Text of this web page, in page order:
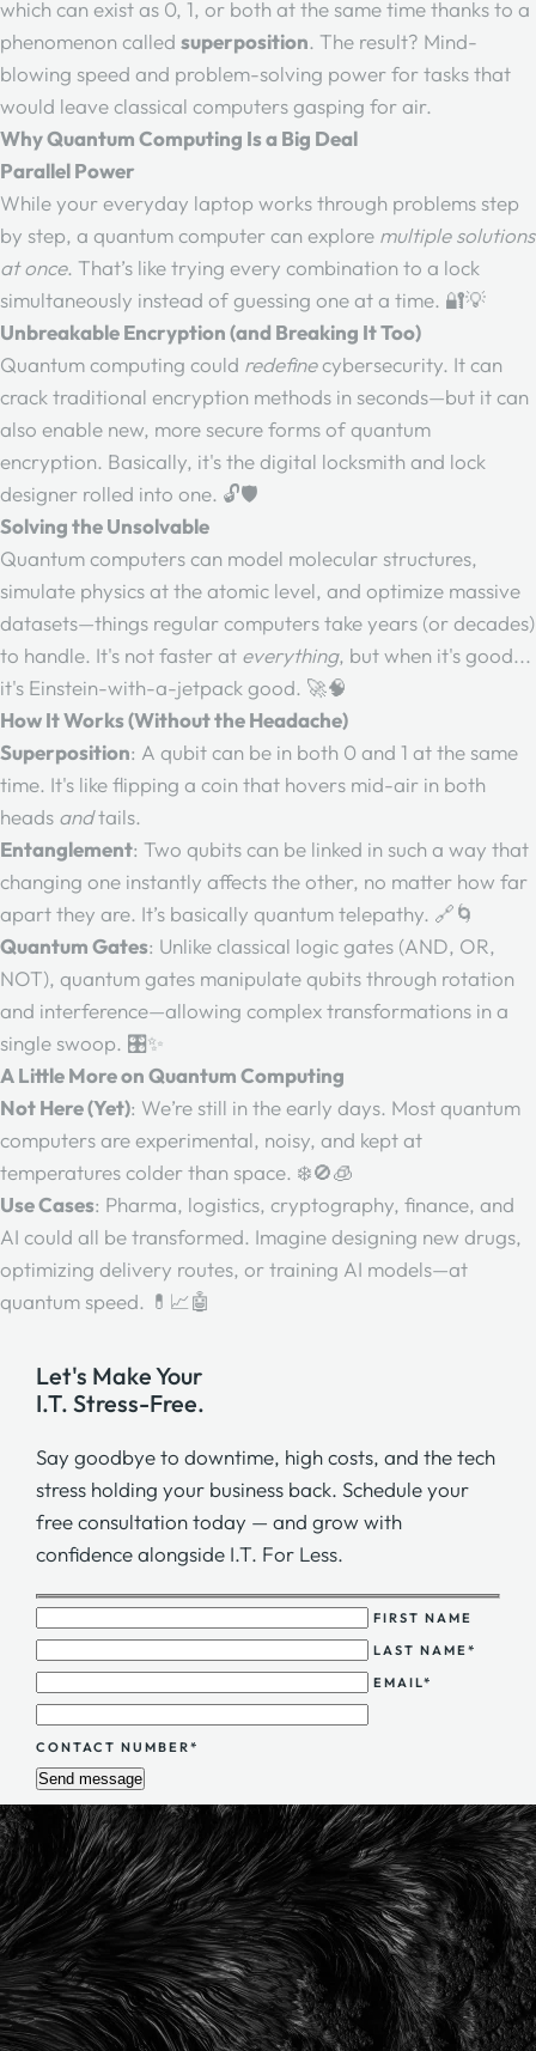
which can exist as 0, 1, or both at the same time thanks to a
phenomenon called superposition. The result? Mind-
blowing speed and problem-solving power for tasks that
would leave classical computers gasping for air.
Why Quantum Computing Is a Big Deal
Parallel Power
While your everyday laptop works through problems step
by step, a quantum computer can explore multiple solutions
at once. That’s like trying every combination to a lock
simultaneously instead of guessing one at a time. 🔐💡
Unbreakable Encryption (and Breaking It Too)
Quantum computing could redefinecybersecurity. It can
crack traditional encryption methods in seconds—but it can
also enable new, more secure forms of quantum
encryption. Basically, it's the digital locksmith and lock
designer rolled into one. 🔓🛡️
Solving the Unsolvable
Quantum computers can model molecular structures,
simulate physics at the atomic level, and optimize massive
datasets—things regular computers take years (or decades)
to handle. It's not faster at everything, but when it's good...
it's Einstein-with-a-jetpack good. 🚀🧠
How It Works (Without the Headache)
Superposition: A qubit can be in both 0 and 1 at the same
time. It's like flipping a coin that hovers mid-air in both
heads andtails.
Entanglement: Two qubits can be linked in such a way that
changing one instantly affects the other, no matter how far
apart they are. It’s basically quantum telepathy. 🔗🌀
Quantum Gates: Unlike classical logic gates (AND, OR,
NOT), quantum gates manipulate qubits through rotation
and interference—allowing complex transformations in a
single swoop. 🎛️✨
A Little More on Quantum Computing
Not Here (Yet): We’re still in the early days. Most quantum
computers are experimental, noisy, and kept at
temperatures colder than space. ❄️🚫🧊
Use Cases: Pharma, logistics, cryptography, finance, and
AI could all be transformed. Imagine designing new drugs,
optimizing delivery routes, or training AI models—at
quantum speed. 💊📈🤖
Let's Make Your
I.T. Stress-Free.
Say goodbye to downtime, high costs, and the tech
stress holding your business back. Schedule your
free consultation today — and grow with
confidence alongside I.T. For Less.
FIRST NAME
LAST NAME*
EMAIL*
CONTACT NUMBER*
Send message